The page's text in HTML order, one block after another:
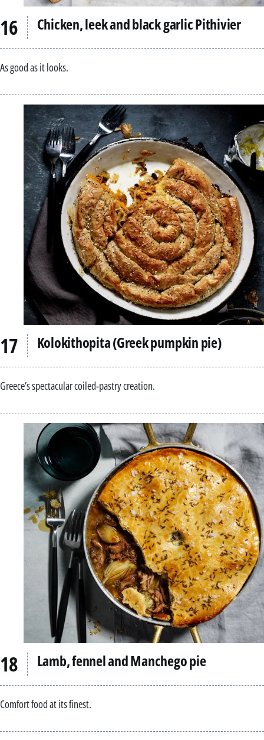
Chicken, leek and black garlic Pithivier
As good as it looks.
Kolokithopita (Greek pumpkin pie)
Greece’s spectacular coiled-pastry creation.
Lamb, fennel and Manchego pie
Comfort food at its finest.